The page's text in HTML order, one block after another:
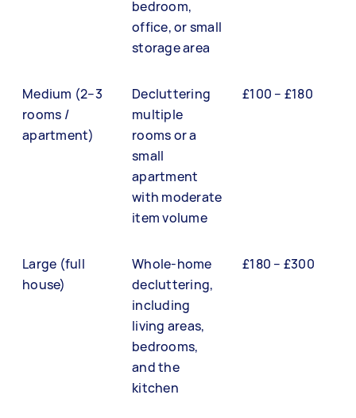
bedroom,
office, or small
storage area
Medium (2–3
rooms /
apartment)
Decluttering
multiple
rooms or a
small
apartment
with moderate
item volume
£100 – £180
Large (full
house)
Whole-home
decluttering,
including
living areas,
bedrooms,
and the
kitchen
£180 – £300